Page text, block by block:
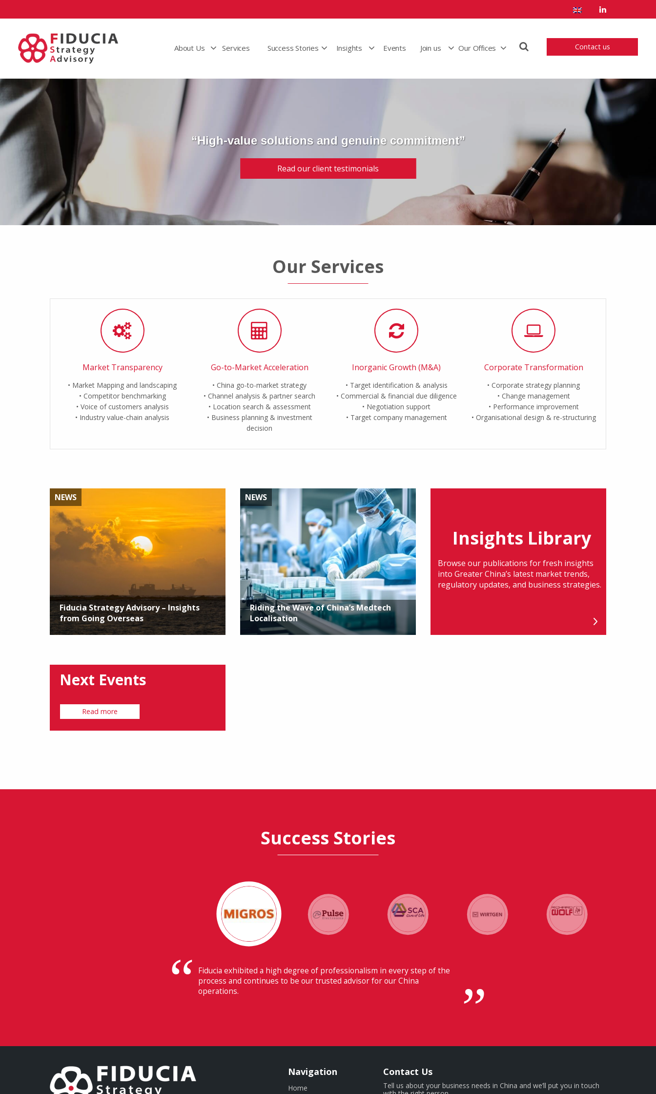
About Us Services Success Stories Insights Events Join us Our Offices Contact us
“High-value solutions and genuine commitment”
Read our client testimonials
Our Services
Market Transparency
Market Mapping and landscaping
Competitor benchmarking
Voice of customers analysis
Industry value-chain analysis
Go-to-Market Acceleration
China go-to-market strategy
Channel analysis & partner search
Location search & assessment
Business planning & investment
decision
Inorganic Growth (M&A)
Target identification & analysis
Commercial & financial due diligence
Negotiation support
Target company management
Corporate Transformation
Corporate strategy planning
Change management
Performance improvement
Organisational design & re-structuring
NEWS
Fiducia Strategy Advisory – Insights
from Going Overseas
NEWS
Riding the Wave of China’s Medtech
Localisation
Insights Library
Browse our publications for fresh insights
into Greater China’s latest market trends,
regulatory updates, and business strategies.
Next Events
Read more
Success Stories
Their ability to have flawless communication with our headquarters in
Switzerland makes Fiducia extremely beneficial for us.
Navigation
Home
Contact Us
Tell us about your business needs in China and we’ll put you in touch